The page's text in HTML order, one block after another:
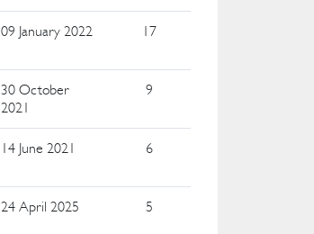
09 January 2022 17
30 October
2021
9
14 June 2021 6
24 April 2025 5